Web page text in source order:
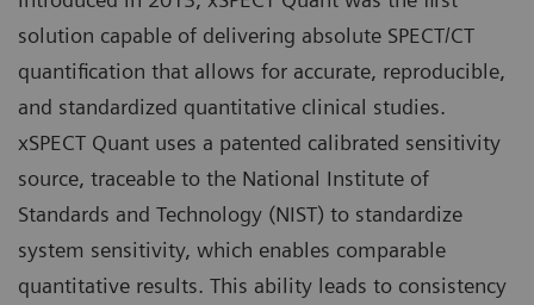
solution capable of delivering absolute SPECT/CT
quantification that allows for accurate, reproducible,
and standardized quantitative clinical studies.
xSPECT Quant uses a patented calibrated sensitivity
source, traceable to the National Institute of
Standards and Technology (NIST) to standardize
system sensitivity, which enables comparable
quantitative results. This ability leads to consistency